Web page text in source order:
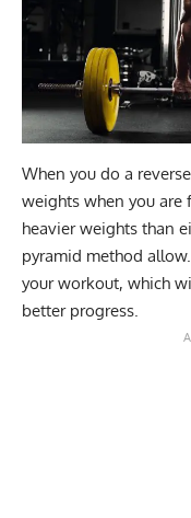
When you do a
weights when you are
heavier weights than
pyramid method
your workout, which
better progress.